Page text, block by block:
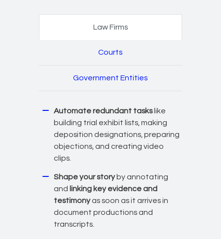
Law Firms
Courts
Government Entities
Automate redundant taskslike
building trial exhibit lists, making
deposition designations, preparing
objections, and creating video
clips.
Shape your storyby annotating
and linking key evidence and
testimonyas soon as it arrives in
document productions and
transcripts.